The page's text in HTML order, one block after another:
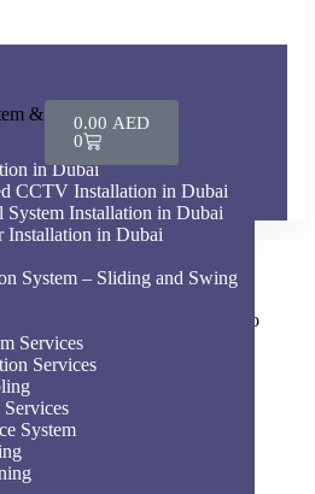
&
in Dubai
CCTV Installation in Dubai
System Installation in Dubai
Installation in Dubai
System – Sliding and Swing
Services
Services
System
0.00 AED
0
clinic and medical practice to
supplies and service.